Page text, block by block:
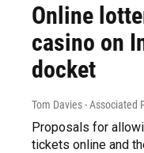
Online
casino on
docket
Tom Davies - Associated
Proposals for
tickets online and